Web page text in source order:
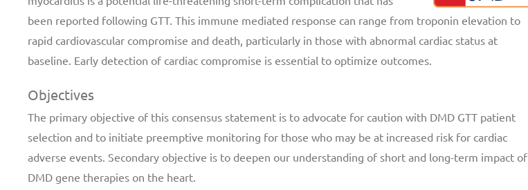
been reported following GTT. This immune mediated response can range from troponin elevation to
rapid cardiovascular compromise and death, particularly in those with abnormal cardiac status at
baseline. Early detection of cardiac compromise is essential to optimize outcomes.
Objectives
The primary objective of this consensus statement is to advocate for caution with DMD GTT patient
selection and to initiate preemptive monitoring for those who may be at increased risk for cardiac
adverse events. Secondary objective is to deepen our understanding of short and long-term impact of
DMD gene therapies on the heart.